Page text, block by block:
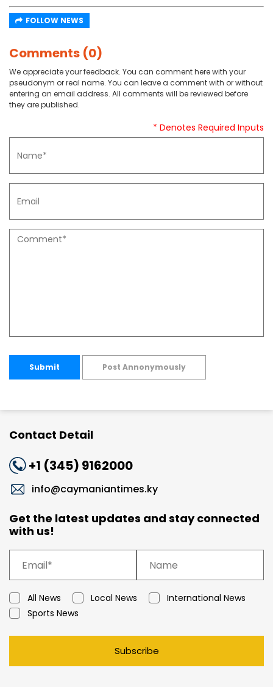
FOLLOW NEWS
Comments (0)
We appreciate your feedback. You can comment here with your
pseudonym or real name. You can leave a comment with or without
entering an email address. All comments will be reviewed before
they are published.
* Denotes Required Inputs
Submit Post Annonymously
Contact Detail
+1 (345) 9162000
info@caymaniantimes.ky
Get the latest updates and stay connected
with us!
All News Local News
International News
Sports News
Subscribe